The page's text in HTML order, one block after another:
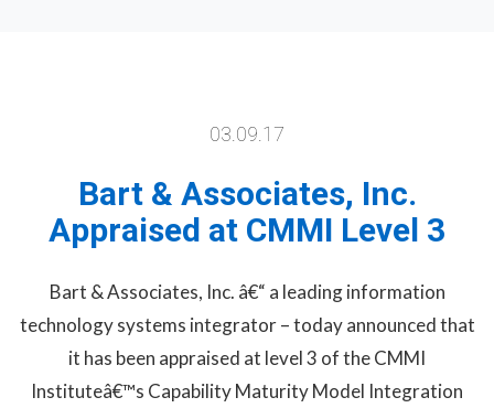
03.09.17
Bart & Associates, Inc.
Appraised at CMMI Level 3
Bart & Associates, Inc. â€“ a leading information
technology systems integrator – today announced that
it has been appraised at level 3 of the CMMI
Instituteâ€™s Capability Maturity Model Integration